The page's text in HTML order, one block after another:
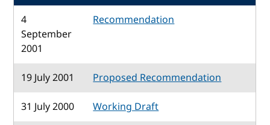
4
September
2001
Recommendation
19 July 2001
Proposed Recommendation
31 July 2000
Working Draft